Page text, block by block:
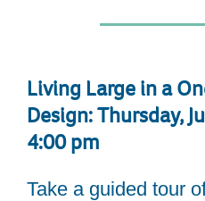
Living Large in a
Design: Thursday,
4:00 pm
Take a guided tour